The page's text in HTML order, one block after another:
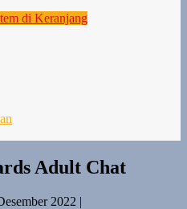
di Keranjang
Adult Chat
2022 |